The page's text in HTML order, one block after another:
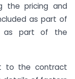
the pricing and
as part of
as part of the
to the contract